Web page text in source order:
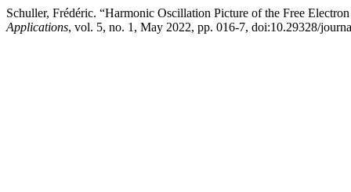
Schuller, Frédéric. “Harmonic Oscillation Picture of the Free
Applications, vol. 5, no. 1, May 2022, pp. 016-7, doi:10.29328/